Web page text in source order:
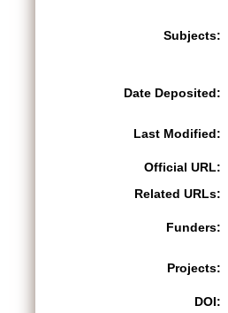
Subjects:
Date Deposited:
Last Modified:
Official URL:
Related URLs:
Funders:
Projects:
DOI: